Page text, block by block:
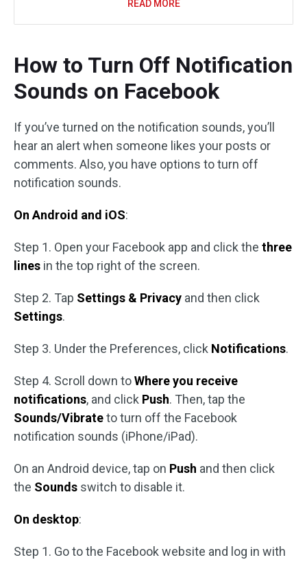
READ MORE
How to Turn Off Notification
Sounds on Facebook
If you’ve turned on the notification sounds, you’ll
hear an alert when someone likes your posts or
comments. Also, you have options to turn off
notification sounds.
On Android and iOS:
Step 1. Open your Facebook app and click the three
lines in the top right of the screen.
Step 2. Tap Settings & Privacy and then click
Settings.
Step 3. Under the Preferences, click Notifications.
Step 4. Scroll down toWhere you receive
notifications, and click Push. Then, tap the
Sounds/Vibrateto turn off the Facebook
notification sounds (iPhone/iPad).
On an Android device, tap on Push and then click
the Sounds switch to disable it.
On desktop:
Step 1. Go to the Facebook website and log in with